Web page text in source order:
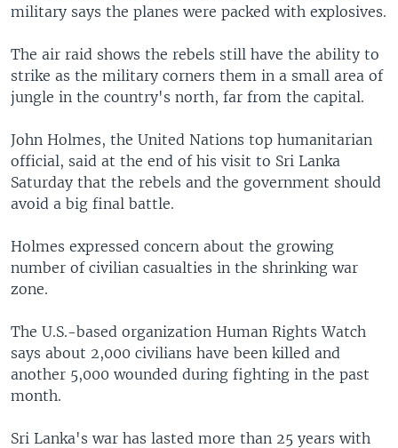
military says the planes were packed with explosives.
The air raid shows the rebels still have the ability to
strike as the military corners them in a small area of
jungle in the country's north, far from the capital.
John Holmes, the United Nations top humanitarian
official, said at the end of his visit to Sri Lanka
Saturday that the rebels and the government should
avoid a big final battle.
Holmes expressed concern about the growing
number of civilian casualties in the shrinking war
zone.
The U.S.-based organization Human Rights Watch
says about 2,000 civilians have been killed and
another 5,000 wounded during fighting in the past
month.
Sri Lanka's war has lasted more than 25 years with